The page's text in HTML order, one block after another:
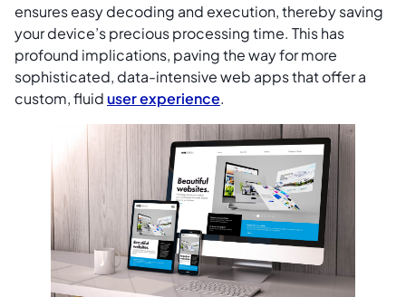
ensures easy decoding and execution, thereby saving
your device’s precious processing time. This has
profound implications, paving the way for more
sophisticated, data-intensive web apps that offer a
custom, fluiduser experience.